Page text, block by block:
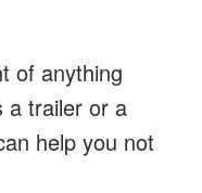
of anything
a trailer or a
help you not